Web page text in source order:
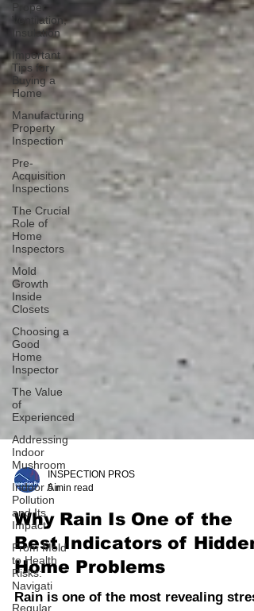
Proper
Ventilation,
Insulation
Important
Tips for
Buying a
Home
Manufacturing
Property
Inspection
Pre-
Acquisition
Inspections
The Crucial
Role of
Home
Inspectors
Mold
Growth
Inside
Closets
Choosing a
Good
Home
Inspector
The Value
of
Experienced
Addressing
Indoor
Mushroom
Indoor Air
Pollution
and Its
Impact
From Mold
to Health
Risks:
Navigati
Regular
INSPECTION PROS
5 min read
Why Rain Is One of the
Best Indicators of Hidden
Home Problems